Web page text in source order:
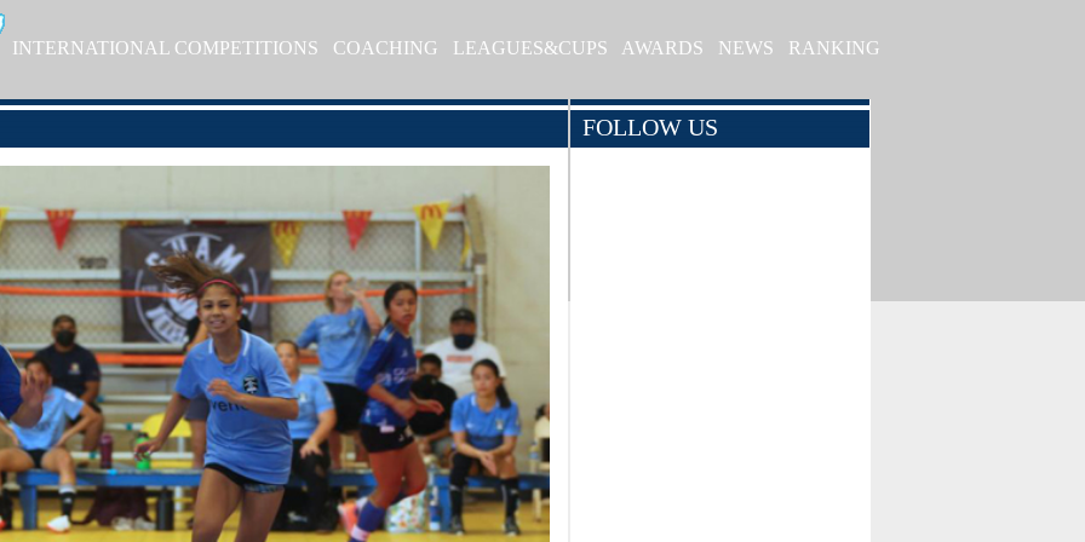
INTERNATIONAL COMPETITIONS COACHING LEAGUES&CUPS AWARDS NEWS RANKING
FOLLOW US